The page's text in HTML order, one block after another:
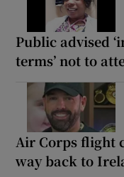
Public advised
terms’ not to
Air Corps flight
way back to